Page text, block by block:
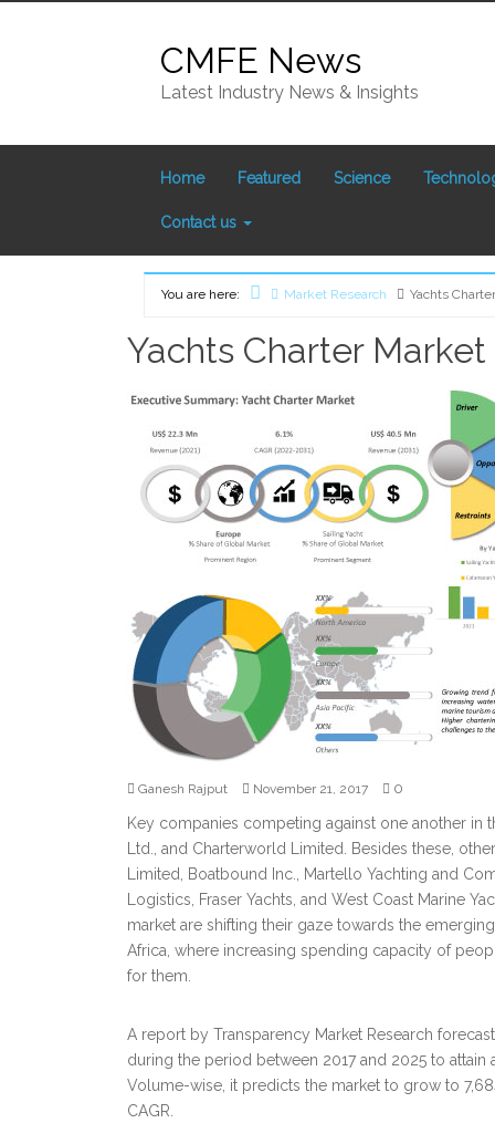
CMFE News
Latest Industry News & Insights
Home Featured Science
Contact us
You are here:
Market Research Yachts
Yachts Charter
Ganesh Rajput November 21, 2017 0
Key companies competing against one another in
Ltd., and Charterworld Limited. Besides these,
Limited, Boatbound Inc., Martello Yachting and
Logistics, Fraser Yachts, and West Coast Marine
market are shifting their gaze towards the
Africa, where increasing spending capacity of
for them.
A report by Transparency Market Research
during the period between 2017 and 2025 to attain
Volume-wise, it predicts the market to grow to
CAGR.